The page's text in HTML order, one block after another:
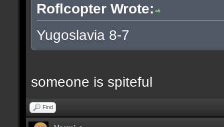
Roflcopter Wrote:
Yugoslavia 8-7
someone is spiteful
Find